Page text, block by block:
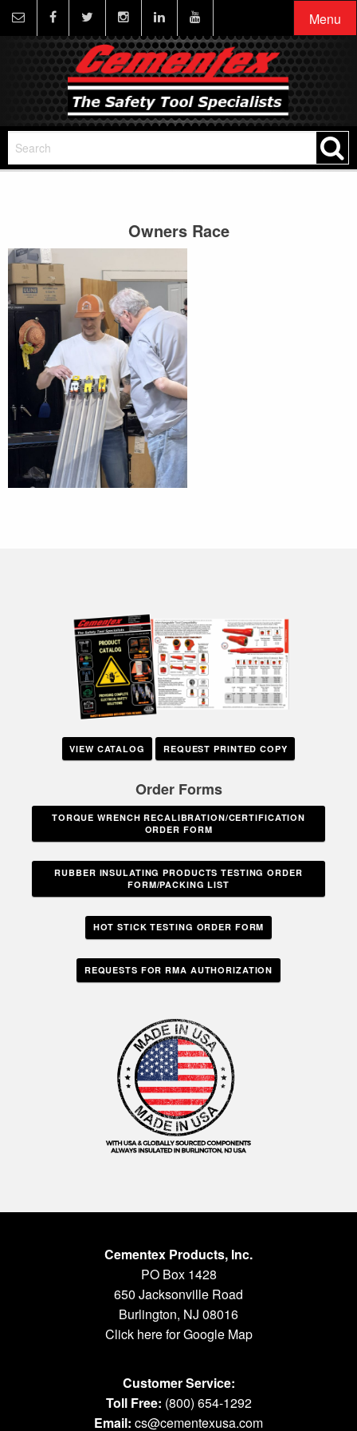
Menu
Owners Race
VIEW CATALOG REQUEST PRINTED COPY
Order Forms
TORQUE WRENCH RECALIBRATION/CERTIFICATION
ORDER FORM
RUBBER INSULATING PRODUCTS TESTING ORDER
FORM/PACKING LIST
HOT STICK TESTING ORDER FORM
REQUESTS FOR RMA AUTHORIZATION
Cementex Products, Inc.
PO Box 1428
650 Jacksonville Road
Burlington, NJ 08016
Click here for Google Map
Customer Service:
Toll Free: (800) 654-1292
Email: cs@cementexusa.com